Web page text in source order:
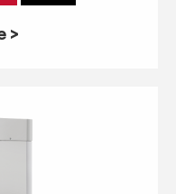
>